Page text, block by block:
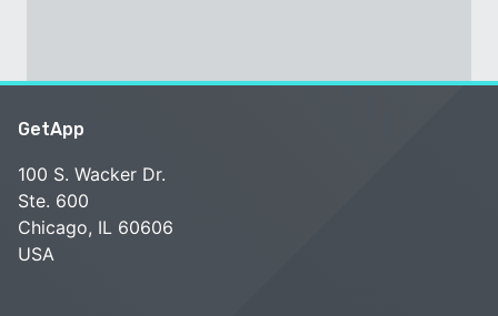
GetApp
100 S. Wacker Dr.
Ste. 600
Chicago, IL 60606
USA